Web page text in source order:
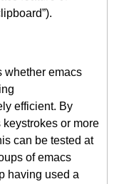
whether emacs
efficient. By
keystrokes or more
can be tested at
of emacs
having used a